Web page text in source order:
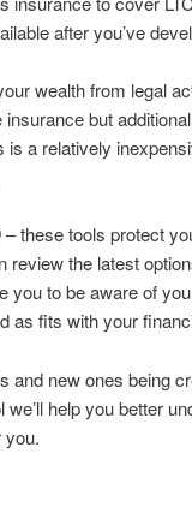
after you’ve
wealth from legal
but
is a relatively
– these tools protect
review the latest
you to be aware of
as fits with your
and new ones being
help you better
you.